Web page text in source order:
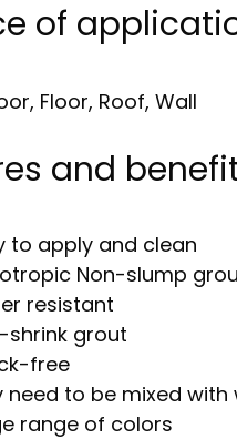
of
Floor, Roof, Wall
and
to apply and clean
Non-slump
resistant
shrink grout
free
need to be mixed with
range of colors